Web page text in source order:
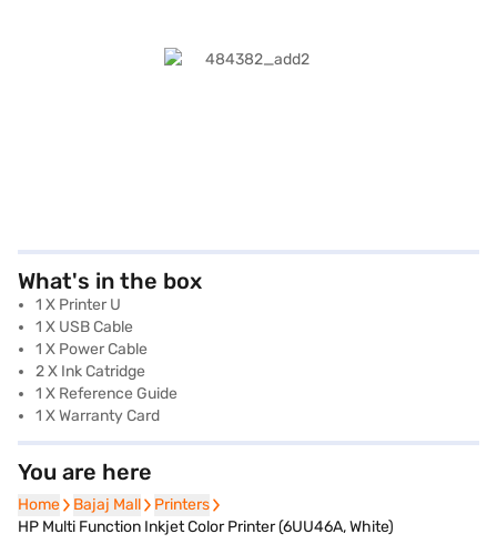
What's in the box
1 X Printer U
1 X USB Cable
1 X Power Cable
2 X Ink Catridge
1 X Reference Guide
1 X Warranty Card
You are here
Home
Home Bajaj Mall
Bajaj Mall Printers
Printers
HP Multi Function Inkjet Color Printer (6UU46A, White)